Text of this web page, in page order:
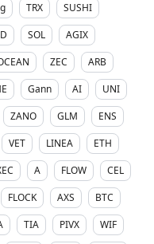
TRX
SUSHI
SOL
AGIX
ZEC
ARB
Gann AI
UNI
ZANO GLM
ENS
VET LINEA
ETH
A FLOW
CEL
FLOCK AXS
BTC
TIA PIVX
WIF